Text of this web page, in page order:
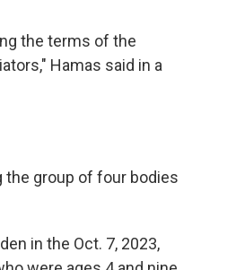
the terms of the
Hamas said in a
the group of four bodies
in the Oct. 7, 2023,